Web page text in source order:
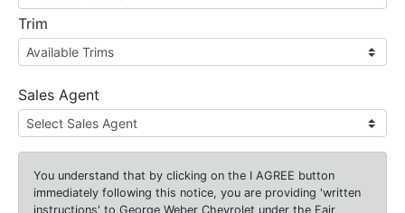
Trim
Sales Agent
You understand that by clicking on the I AGREE button
immediately following this notice, you are providing 'written
instructions' to George Weber Chevrolet under the Fair